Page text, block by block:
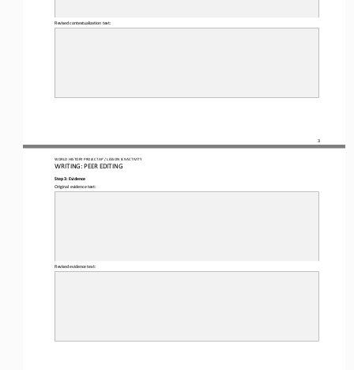
3
Revised contextualization text:
WORLD HISTORY PROJECT AP / LESSON 8.9ACTIVITY
WRITING: PEER EDITING
Step 3: Evidence
Original evidence text:
Revised evidence text: